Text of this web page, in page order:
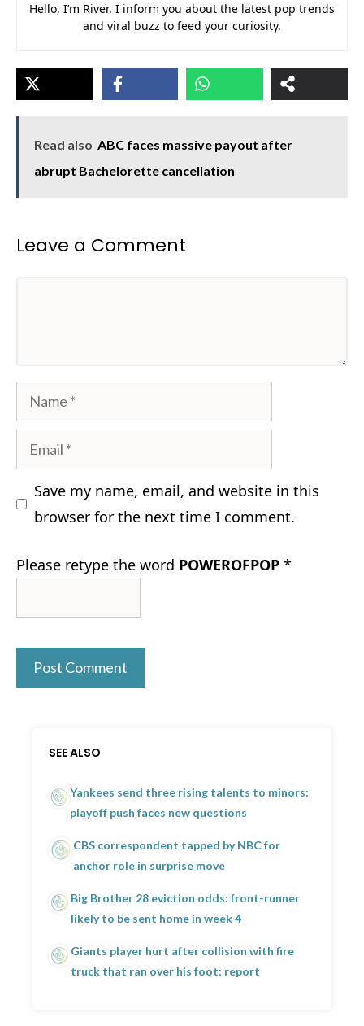
Hello, I’m River. I inform you about the latest pop trends
and viral buzz to feed your curiosity.
Read also ABC faces massive payout after
abrupt Bachelorette cancellation
Leave a Comment
Name
Email
Save my name, email, and website in this
browser for the next time I comment.
Please retype the word POWEROFPOP *
SEE ALSO
Yankees send three rising talents to minors:
playoff push faces new questions
CBS correspondent tapped by NBC for
anchor role in surprise move
Big Brother 28 eviction odds: front-runner
likely to be sent home in week 4
Giants player hurt after collision with fire
truck that ran over his foot: report